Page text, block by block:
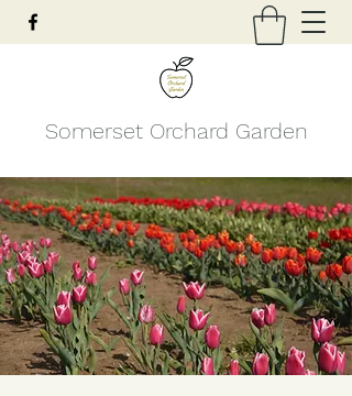
Somerset Orchard Garden